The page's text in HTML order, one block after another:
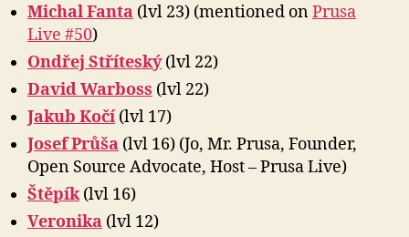
Michal Fanta (lvl 23) (mentioned onPrusa
Live #50)
Ondřej Stříteský(lvl 22)
David Warboss (lvl 22)
Jakub Kočí(lvl 17)
Josef Průša (lvl 16) (Jo, Mr. Prusa, Founder,
Open Source Advocate, Host – Prusa Live)
Štěpík(lvl 16)
Veronika (lvl 12)